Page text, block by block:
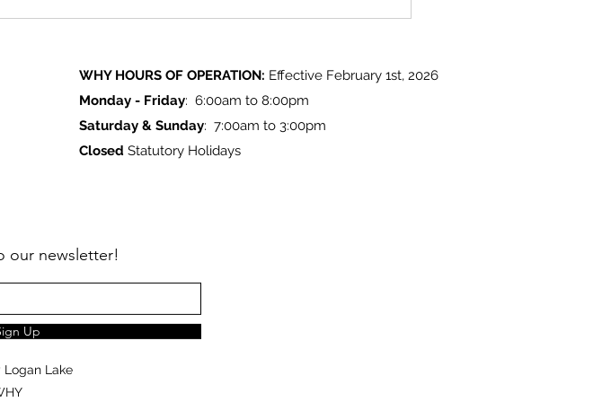
WHY HOURS OF OPERATION: Effective February 1st, 2026
Monday - Friday: 6:00am to 8:00pm
Saturday & Sunday: 7:00am to 3:00pm
Closed Statutory Holidays
our newsletter!
Up
Lake